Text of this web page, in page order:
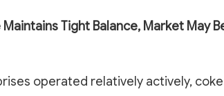
Tight Balance, Market May
operated relatively actively,